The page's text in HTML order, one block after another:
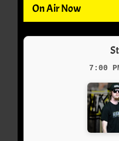
On Air Now
7:00